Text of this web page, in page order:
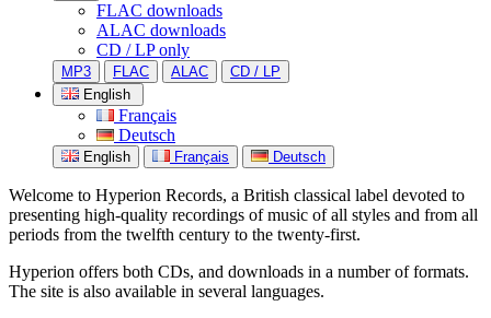
FLAC downloads
ALAC downloads
CD / LP only
MP3 FLAC ALAC
CD / LP
English
Français
Deutsch
English Français Deutsch
Welcome to Hyperion Records, a British classical label devoted to
presenting high-quality recordings of music of all styles and from all
periods from the twelfth century to the twenty-first.
Hyperion offers both CDs, and downloads in a number of formats.
The site is also available in several languages.